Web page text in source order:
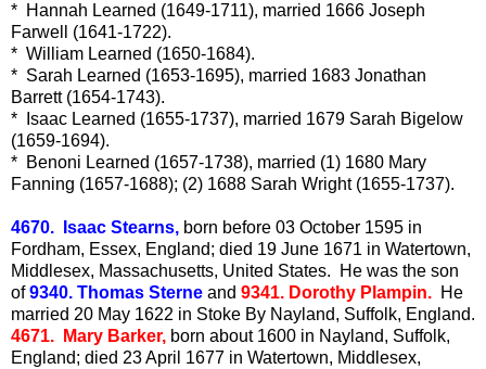
* Hannah Learned (1649-1711), married 1666 Joseph
Farwell (1641-1722).
* William Learned (1650-1684).
* Sarah Learned (1653-1695), married 1683 Jonathan
Barrett (1654-1743).
* Isaac Learned (1655-1737), married 1679 Sarah Bigelow
(1659-1694).
* Benoni Learned (1657-1738), married (1) 1680 Mary
Fanning (1657-1688); (2) 1688 Sarah Wright (1655-1737).
4670. Isaac Stearns, born before 03 October 1595 in
Fordham, Essex, England; died 19 June 1671 in Watertown,
Middlesex, Massachusetts, United States. He was the son
of9340. Thomas Sterne and 9341. Dorothy Plampin. He
married 20 May 1622 in Stoke By Nayland, Suffolk, England.
4671. Mary Barker, born about 1600 in Nayland, Suffolk,
England; died 23 April 1677 in Watertown, Middlesex,